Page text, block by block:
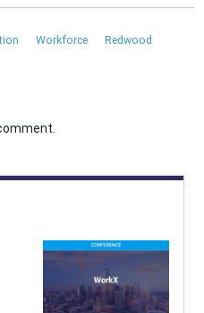
Workforce
Redwood